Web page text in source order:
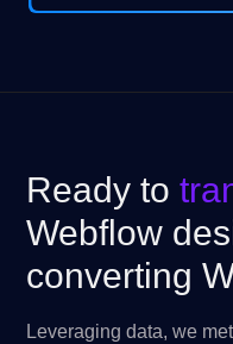
Ready to
Webflow
converting
Leveraging data, we